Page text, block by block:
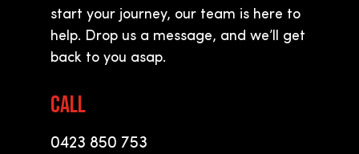
start your journey, our team is here to
help. Drop us a message, and we’ll get
back to you asap.
CALL
0423 850 753